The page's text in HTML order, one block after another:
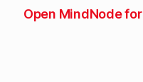
Open MindNode